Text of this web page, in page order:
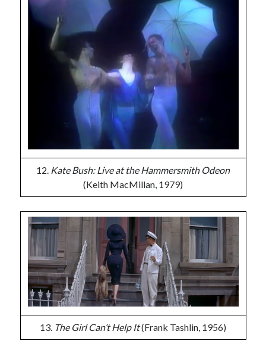
12. Kate Bush: Live at the Hammersmith Odeon
(Keith MacMillan, 1979)
13. The Girl Can’t Help It(Frank Tashlin, 1956)